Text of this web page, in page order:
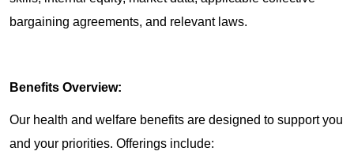
bargaining agreements, and relevant laws.
Benefits Overview:
Our health and welfare benefits are designed to support you
and your priorities. Offerings include: